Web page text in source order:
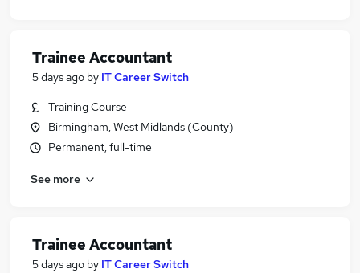
Trainee Accountant
5 days ago by IT Career Switch
Training Course
Birmingham, West Midlands (County)
Permanent, full-time
See more
Trainee Accountant
5 days ago by IT Career Switch